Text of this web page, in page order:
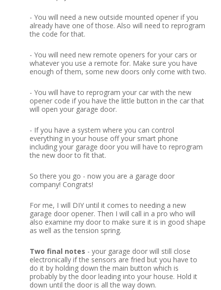
- You will need a new outside mounted opener if you
already have one of those. Also will need to reprogram
the code for that.
- You will need new remote openers for your cars or
whatever you use a remote for. Make sure you have
enough of them, some new doors only come with two.
- You will have to reprogram your car with the new
opener code if you have the little button in the car that
will open your garage door.
- If you have a system where you can control
everything in your house off your smart phone
including your garage door you will have to reprogram
the new door to fit that.
So there you go - now you are a garage door
company! Congrats!
For me, I will DIY until it comes to needing a new
garage door opener. Then I will call in a pro who will
also examine my door to make sure it is in good shape
as well as the tension spring.
Two final notes - your garage door will still close
electronically if the sensors are fried but you have to
do it by holding down the main button which is
probably by the door leading into your house. Hold it
down until the door is all the way down.